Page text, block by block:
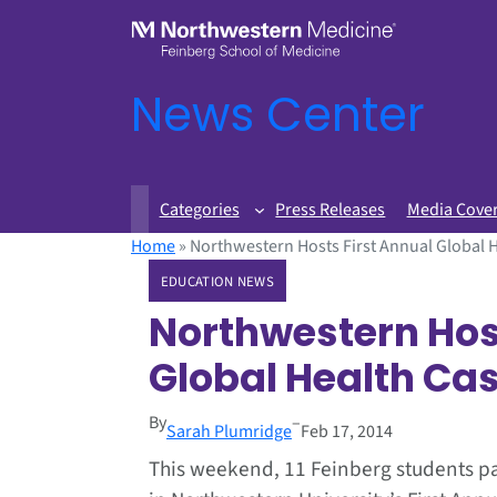
News Center
Categories Press Releases Media
Home» Northwestern Hosts First Annual Global
EDUCATION NEWS
Northwestern
Global Health
BySarah Plumridge–Feb 17, 2014
This weekend, 11 Feinberg students